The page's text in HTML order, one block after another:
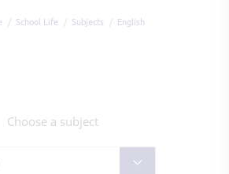
School Life Subjects English
Choose a subject